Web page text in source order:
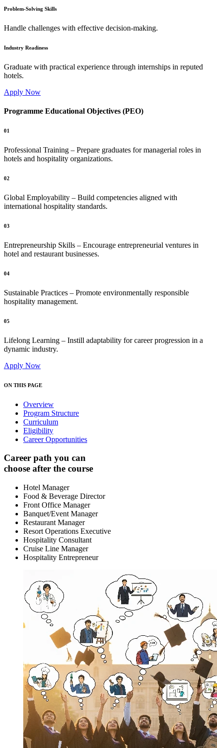
Problem-Solving Skills
Handle challenges with effective decision-making.
Industry Readiness
Graduate with practical experience through internships in reputed
hotels.
Apply Now
Programme Educational Objectives (PEO)
01
Professional Training – Prepare graduates for managerial roles in
hotels and hospitality organizations.
02
Global Employability – Build competencies aligned with
international hospitality standards.
03
Entrepreneurship Skills – Encourage entrepreneurial ventures in
hotel and restaurant businesses.
04
Sustainable Practices – Promote environmentally responsible
hospitality management.
05
Lifelong Learning – Instill adaptability for career progression in a
dynamic industry.
Apply Now
ON THIS PAGE
Overview
Program Structure
Curriculum
Eligibility
Career Opportunities
Career path you can
choose after the course
Hotel Manager
Food & Beverage Director
Front Office Manager
Banquet/Event Manager
Restaurant Manager
Resort Operations Executive
Hospitality Consultant
Cruise Line Manager
Hospitality Entrepreneur